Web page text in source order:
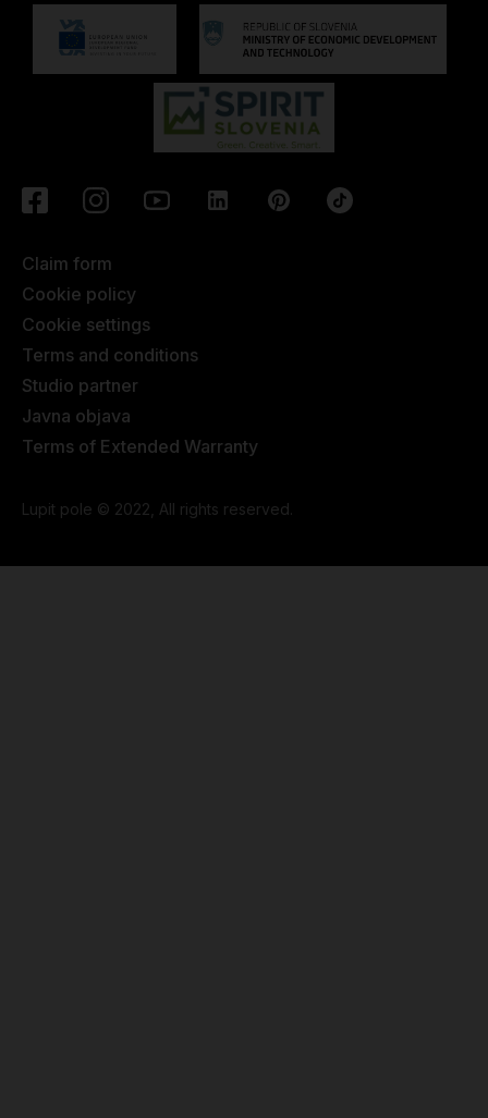
Claim form
Cookie policy
Cookie settings
Terms and conditions
Studio partner
Javna objava
Terms of Extended Warranty
Lupit pole © 2022, All rights reserved.